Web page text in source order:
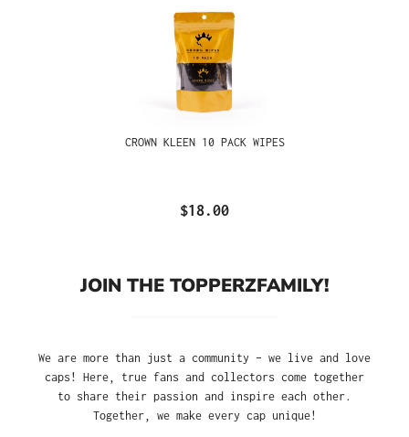
CROWN KLEEN 10 PACK WIPES
$18.00
JOIN THE TOPPERZFAMILY!
We are more than just a community – we live and love
caps! Here, true fans and collectors come together
to share their passion and inspire each other.
Together, we make every cap unique!